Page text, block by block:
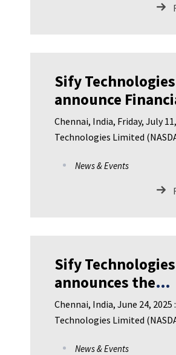
Sify
announce
Results for First
Quarter FY 2025-
Chennai, India, Friday, July
Technologies Limited
News & Events
Sify Technologies
announces the
appointment of
Ram Sewak
Chennai, India, June 24, 2025
Technologies Limited
News & Events